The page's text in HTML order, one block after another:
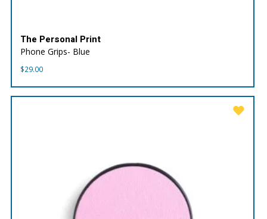
The Personal Print
Phone Grips- Blue
$29.00